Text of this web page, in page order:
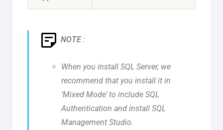
NOTE:
When you install SQL Server, we
recommend that you install it in
‘Mixed Mode’ to include SQL
Authentication and install SQL
Management Studio.